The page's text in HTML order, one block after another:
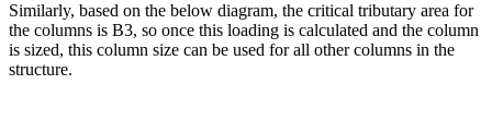
Similarly, based on the below diagram, the critical tributary area for
the columns is B3, so once this loading is calculated and the column
is sized, this column size can be used for all other columns in the
structure.